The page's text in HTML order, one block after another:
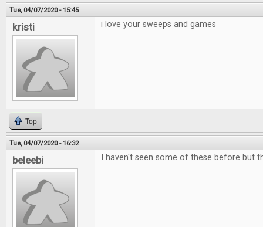
Tue, 04/07/2020 - 15:45
kristi i love your sweeps and games
Top
Tue, 04/07/2020 - 16:32
beleebi I haven't seen some of these before but